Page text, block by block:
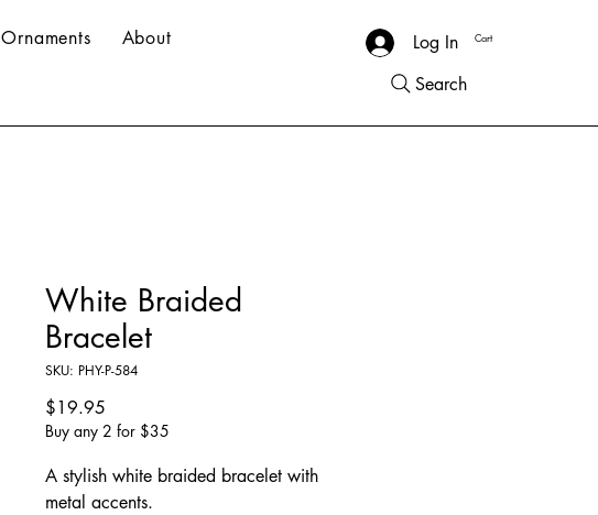
Ornaments About Log In Cart
Search
White Braided
Bracelet
SKU: PHY-P-584
$19.95
Buy any 2 for $35
A stylish white braided bracelet with
metal accents.